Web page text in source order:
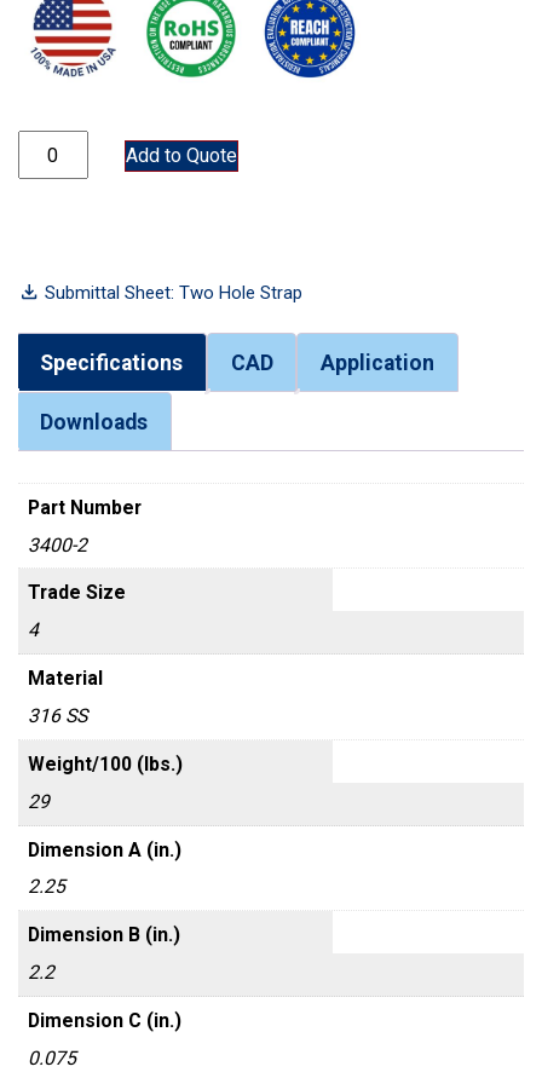
3400-2 quantityAdd to Quote
Submittal Sheet: Two Hole Strap
Specifications CAD Application
Downloads
Part Number
3400-2
Trade Size
4
Material
316 SS
Weight/100 (lbs.)
29
Dimension A (in.)
2.25
Dimension B (in.)
2.2
Dimension C (in.)
0.075